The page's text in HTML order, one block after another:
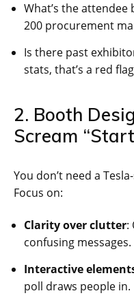
What’s the attendee
200 procurement
Is there past
stats, that’s a red
2. Booth
Scream
You don’t need a
Focus on:
Clarity over clutter:
confusing messages.
Interactive
poll draws people in.